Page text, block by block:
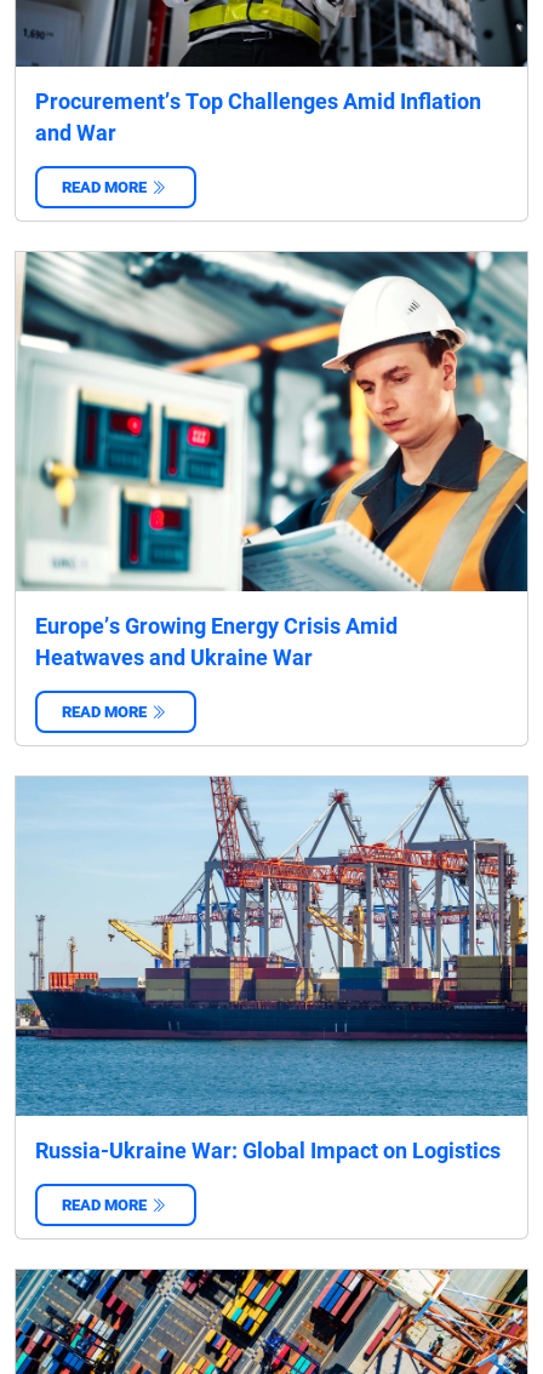
Procurement’s Top Challenges Amid Inflation
and War
READ MORE
Europe’s Growing Energy Crisis Amid
Heatwaves and Ukraine War
READ MORE
Russia-Ukraine War: Global Impact on Logistics
READ MORE